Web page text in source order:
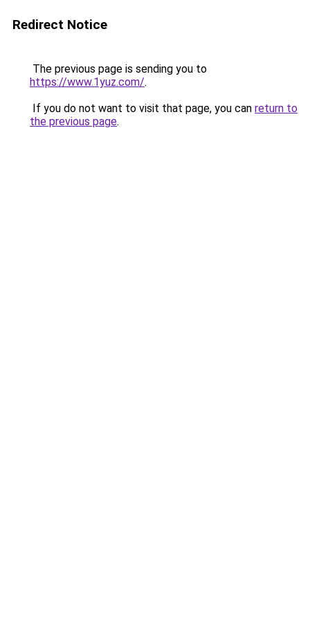
Redirect Notice
The previous page is sending you to
https://www.1yuz.com/.
If you do not want to visit that page, you can return to
the previous page.